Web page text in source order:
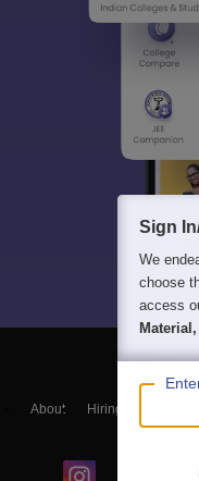
About Hiring
Sign
We
choose
access